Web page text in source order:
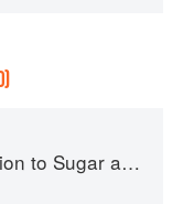
and Sweets